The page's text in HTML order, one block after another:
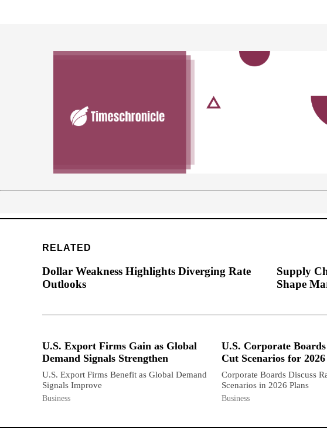
RELATED
Dollar Weakness Highlights Diverging Rate
Outlooks
Supply
Shape
U.S. Export Firms Gain as Global
Demand Signals Strengthen
U.S. Export Firms Benefit as Global Demand
Signals Improve
Business
U.S. Corporate
Cut Scenarios for 2026
Corporate Boards Discuss
Scenarios in 2026 Plans
Business